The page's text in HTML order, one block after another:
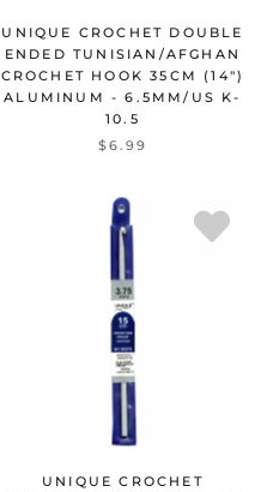
UNIQUE CROCHET DOUBLE
ENDED TUNISIAN/AFGHAN
CROCHET HOOK 35CM (14")
ALUMINUM - 6.5MM/US K-
10.5
$6.99
UNIQUE CROCHET